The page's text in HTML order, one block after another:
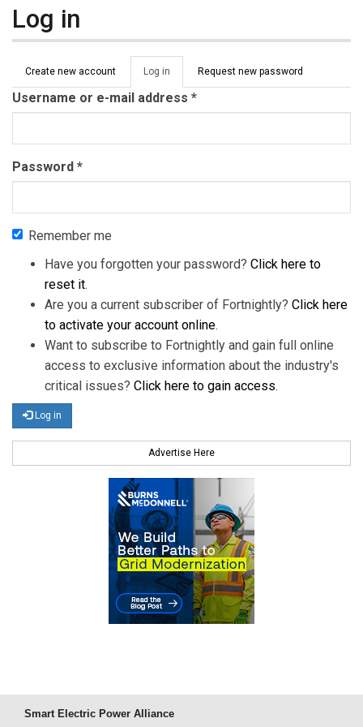
Log in
Primary tabs
Create new account Log in (active
tab)
Request new password
Username or e-mail address *
Password *
Remember me
Have you forgotten your password? Click here to
reset it.
Are you a current subscriber of Fortnightly? Click here
to activate your account online.
Want to subscribe to Fortnightly and gain full online
access to exclusive information about the industry's
critical issues? Click here to gain access.
Log in
Advertise Here
Smart Electric Power Alliance